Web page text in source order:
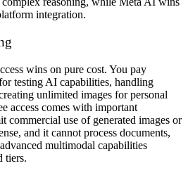
integration.
wins on pure cost. You pay
testing AI capabilities, handling
unlimited images for personal
access comes with important
commercial use of generated images or
and it cannot process documents,
multimodal capabilities
tiers.